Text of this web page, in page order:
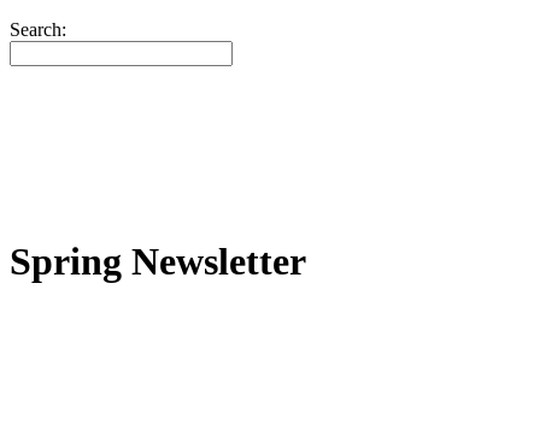
Search:
Spring Newsletter